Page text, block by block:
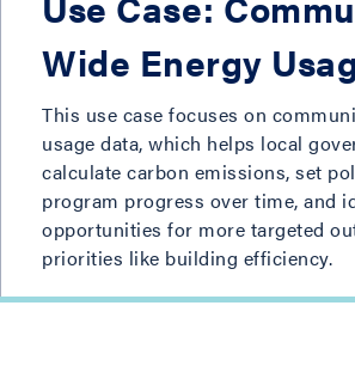
Wide Energy
This use case focuses on
usage data, which helps local
calculate carbon emissions, set
program progress over time, and
opportunities for more targeted
priorities like building efficiency.